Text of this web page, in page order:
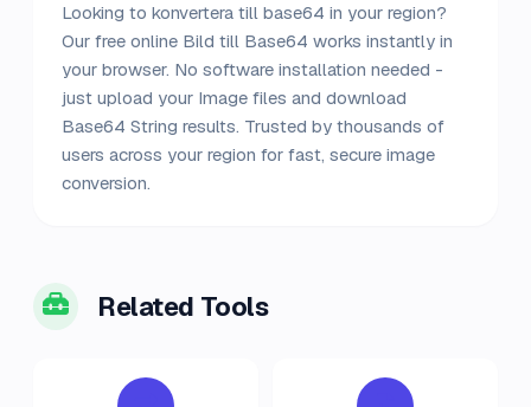
Looking to konvertera till base64 in your region?
Our free online Bild till Base64 works instantly in
your browser. No software installation needed -
just upload your Image files and download
Base64 String results. Trusted by thousands of
users across your region for fast, secure image
conversion.
Related Tools